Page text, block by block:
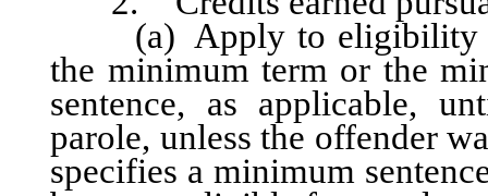
(a) Apply to eligibility
the minimum term or the
sentence, as applicable,
parole, unless the offender
specifies a minimum